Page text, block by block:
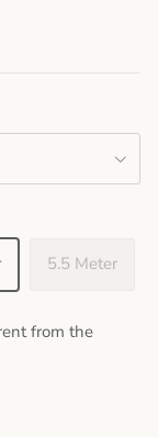
5.5 Meter
from the